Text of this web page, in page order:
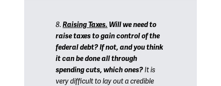
8. Raising Taxes. Will we need to
raise taxes to gain control of the
federal debt? If not, and you think
it can be done all through
spending cuts, which ones?It is
very difficult to lay out a credible